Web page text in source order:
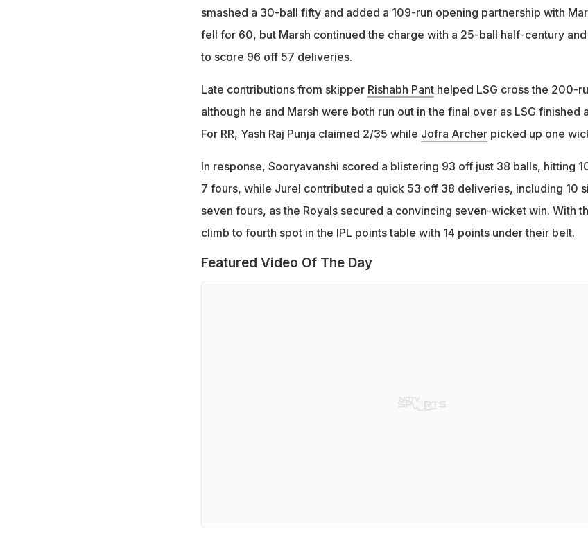
smashed a 30-ball fifty and added a 109-run opening partnership with
fell for 60, but Marsh continued the charge with a 25-ball half-century
to score 96 off 57 deliveries.
Late contributions from skipper Rishabh Panthelped LSG cross the 200-
although he and Marsh were both run out in the final over as LSG finished
For RR, Yash Raj Punja claimed 2/35 while Jofra Archerpicked up one
In response, Sooryavanshi scored a blistering 93 off just 38 balls, hitting
7 fours, while Jurel contributed a quick 53 off 38 deliveries, including 10
seven fours, as the Royals secured a convincing seven-wicket win. With
climb to fourth spot in the IPL points table with 14 points under their belt.
Featured Video Of The Day